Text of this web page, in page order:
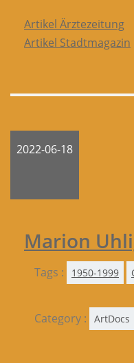
Artikel Ärztezeitung
Artikel Stadtmagazin
2022-06-18
Marion
Tags : 1950-1999
Category : ArtDocs